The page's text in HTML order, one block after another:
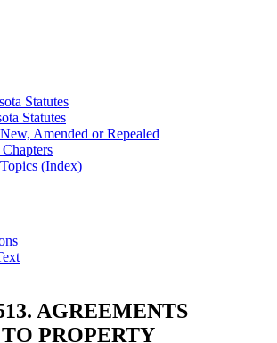
Statutes
Statutes
Amended or Repealed
(Index)
AGREEMENTS
PROPERTY